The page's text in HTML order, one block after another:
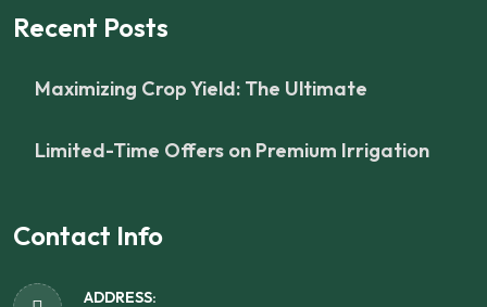
Recent Posts
Maximizing Crop Yield: The Ultimate
Limited-Time Offers on Premium Irrigation
Contact Info
ADDRESS: